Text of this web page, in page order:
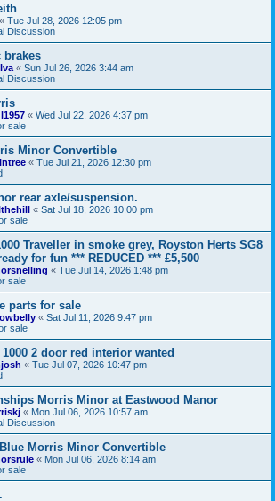
« Tue Jul 28, 2026 12:05 pm
Discussion
brakes
« Sun Jul 26, 2026 3:44 am
Discussion
« Wed Jul 22, 2026 4:37 pm
sale
Minor Convertible
« Tue Jul 21, 2026 12:30 pm
rear axle/suspension.
« Sat Jul 18, 2026 10:00 pm
sale
Traveller in smoke grey, Royston Herts SG8
for fun *** REDUCED *** £5,500
« Tue Jul 14, 2026 1:48 pm
sale
parts for sale
« Sat Jul 11, 2026 9:47 pm
sale
2 door red interior wanted
« Tue Jul 07, 2026 10:47 pm
Morris Minor at Eastwood Manor
« Mon Jul 06, 2026 10:57 am
Discussion
Morris Minor Convertible
« Mon Jul 06, 2026 8:14 am
sale